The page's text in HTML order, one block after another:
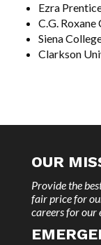
Ezra
C.G.
Siena
Clarkson
OUR
Provide the
fair price for
careers for our